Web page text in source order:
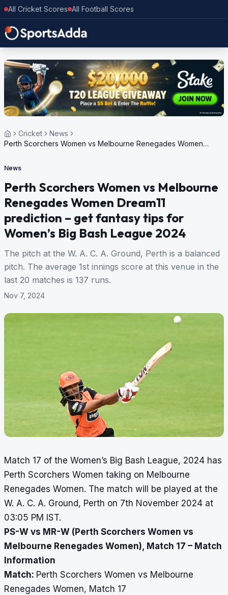
All Cricket Scores All Football Scores
Cricket
News
Perth Scorchers Women vs Melbourne Renegades Women
League 2024
News
Perth Scorchers Women vs Melbourne
Renegades Women Dream11
prediction – get fantasy tips for
Women’s Big Bash League 2024
The pitch at the W. A. C. A. Ground, Perth is a balanced
pitch. The average 1st innings score at this venue in the
last 20 matches is 137 runs.
Nov 7, 2024
Match 17 of the Women’s Big Bash League, 2024 has
Perth Scorchers Women taking on Melbourne
Renegades Women. The match will be played at the
W. A. C. A. Ground, Perth on 7th November 2024 at
03:05 PM IST.
PS-W vs MR-W (Perth Scorchers Women vs
Melbourne Renegades Women), Match 17 – Match
Information
Match: Perth Scorchers Women vs Melbourne
Renegades Women, Match 17